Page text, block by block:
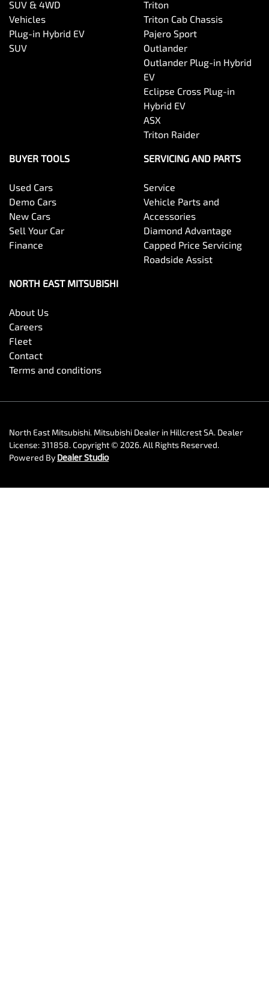
SUV & 4WD
Vehicles
Plug-in Hybrid EV
SUV
Triton
Triton Cab Chassis
Pajero Sport
Outlander
Outlander Plug-in Hybrid
EV
Eclipse Cross Plug-in
Hybrid EV
ASX
Triton Raider
BUYER TOOLS
Used Cars
Demo Cars
New Cars
Sell Your Car
Finance
SERVICING AND PARTS
Service
Vehicle Parts and
Accessories
Diamond Advantage
Capped Price Servicing
Roadside Assist
NORTH EAST MITSUBISHI
About Us
Careers
Fleet
Contact
Terms and conditions
North East Mitsubishi. Mitsubishi Dealer in Hillcrest SA. Dealer
License: 311858.Copyright © 2026. All Rights Reserved.
Powered By Dealer Studio